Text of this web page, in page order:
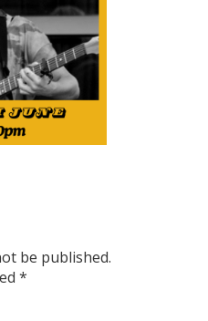
be published.
*